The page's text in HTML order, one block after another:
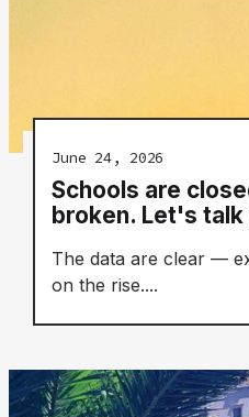
June 24, 2026
Schools are
broken. Let's
The data are clear —
on the rise....